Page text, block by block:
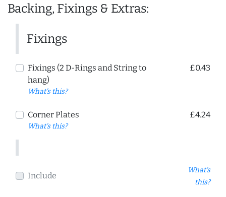
Backing, Fixings & Extras:
Fixings
Fixings (2 D-Rings and String to
hang)
What's this?
£0.43
Corner Plates
What's this?
£4.24
Include
What's
this?